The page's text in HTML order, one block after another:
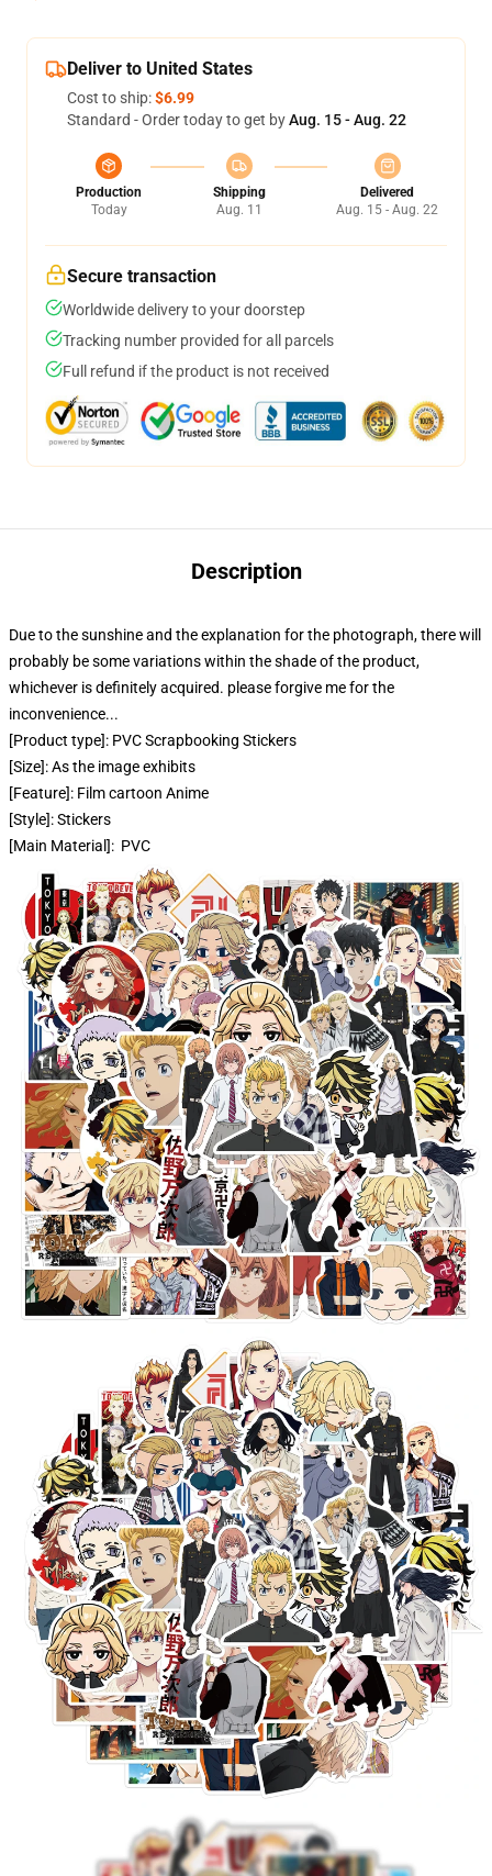
Deliver to United States
Cost to ship:$6.99
Standard - Order today to get byAug. 15 - Aug. 22
Production
Today
Shipping
Aug. 11
Delivered
Aug. 15 - Aug. 22
Secure transaction
Worldwide delivery to your doorstep
Tracking number provided for all parcels
Full refund if the product is not received
Description
Due to the sunshine and the explanation for the photograph, there will
probably be some variations within the shade of the product,
whichever is definitely acquired. please forgive me for the
inconvenience...
[Product type]: PVC Scrapbooking Stickers
[Size]: As the image exhibits
[Feature]: Film cartoon Anime
[Style]: Stickers
[Main Material]: PVC